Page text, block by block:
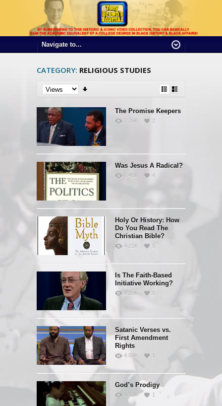
CATEGORY: RELIGIOUS STUDIES
The Promise Keepers
7.26K 2
Was Jesus A Radical?
6.46K 4
Holy Or History: How
Do You Read The
Christian Bible?
4.21K 5
Is The Faith-Based
Initiative Working?
4.15K 0
Satanic Verses vs.
First Amendment
Rights
4.08K 1
God’s Prodigy
4.00K 1